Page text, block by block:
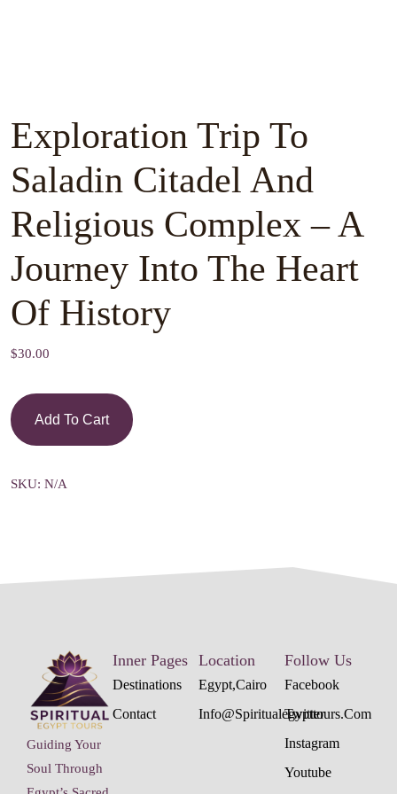
Exploration Trip To
Saladin Citadel And
Religious Complex – A
Journey Into The Heart
Of History
$30.00
Add To Cart
SKU: N/A
Guiding Your
Soul Through
Inner Pages
Destinations
Contact
Location
Egypt,cairo
Info@spiritualegypttours.com
Follow Us
Facebook
Twitter
Instagram
Youtube